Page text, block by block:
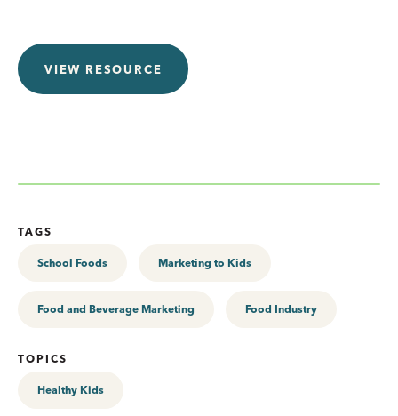
VIEW RESOURCE
TAGS
School Foods Marketing to Kids
Food and Beverage Marketing Food Industry
TOPICS
Healthy Kids